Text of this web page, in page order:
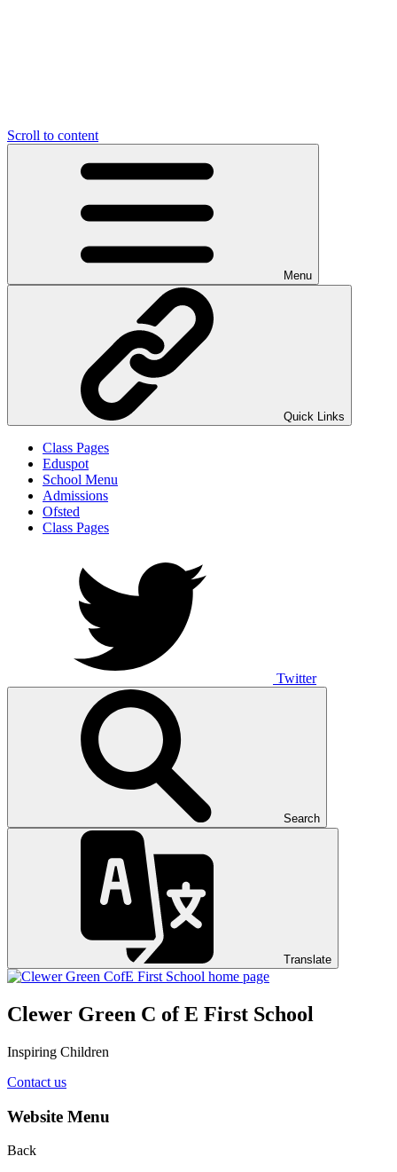
Scroll to content
Menu
Quick Links
Class Pages
Eduspot
School Menu
Admissions
Ofsted
Class Pages
Twitter
Search
Translate
Clewer Green C of E First School
Inspiring Children
Contact us
Website Menu
Back